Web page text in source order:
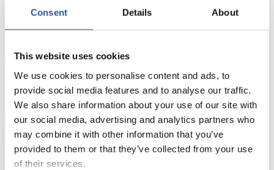
Consent Details About
This website uses cookies
We use cookies to personalise content and ads, to
provide social media features and to analyse our traffic.
We also share information about your use of our site with
our social media, advertising and analytics partners who
may combine it with other information that you’ve
provided to them or that they’ve collected from your use
of their services.
For Press and Media representatives
events.
learn about the International Luge Regulations and access general
news.
For National Federations